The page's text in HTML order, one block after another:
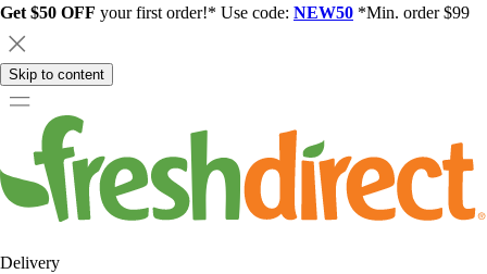
Get $50 OFF your first order!* Use code: NEW50 *Min. order $99
Skip to content
Delivery